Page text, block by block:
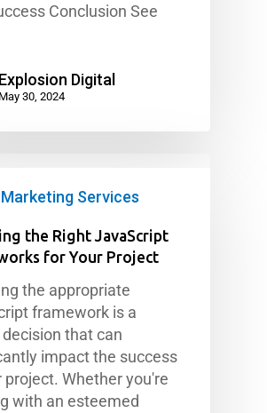
Conclusion See
Explosion Digital
May 30, 2024
Services
the Right JavaScript
for Your Project
the appropriate
framework is a
that can
impact the success
project. Whether you're
with an esteemed